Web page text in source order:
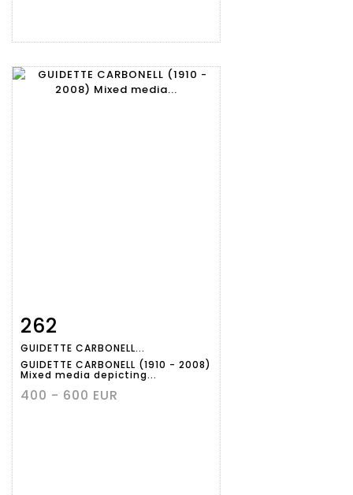
Item detail
262
GUIDETTE CARBONELL...
GUIDETTE CARBONELL (1910 - 2008)
Mixed media depicting...
400 - 600 EUR